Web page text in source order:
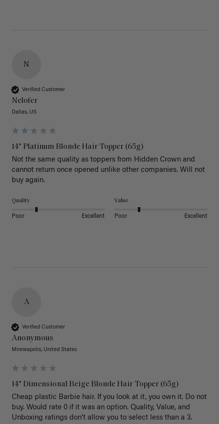
N
Verified Customer
Nelofer
Dallas, US
14" Platinum Blonde Hair Topper (65g)
Not the same quality as toppers from Hidden Crown and
cannot return once opened unlike other companies. Will not
buy again.
Quality
Poor Excellent
Value
Poor Excellent
A
Verified Customer
Anonymous
Minneapolis, United States
14" Dimensional Beige Blonde Hair Topper (65g)
Cheap plastic Barbie hair. If you look at it, you own it. Do not
buy. Would rate 0 if it was an option. Quality, Value, and
Unboxing ratings don’t allow you to select less than a 3.